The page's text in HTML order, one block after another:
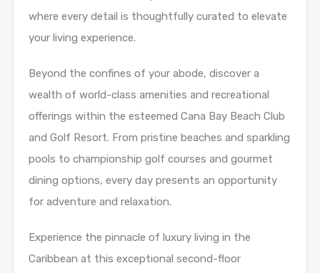
where every detail is thoughtfully curated to elevate
your living experience.
Beyond the confines of your abode, discover a
wealth of world-class amenities and recreational
offerings within the esteemed Cana Bay Beach Club
and Golf Resort. From pristine beaches and sparkling
pools to championship golf courses and gourmet
dining options, every day presents an opportunity
for adventure and relaxation.
Experience the pinnacle of luxury living in the
Caribbean at this exceptional second-floor